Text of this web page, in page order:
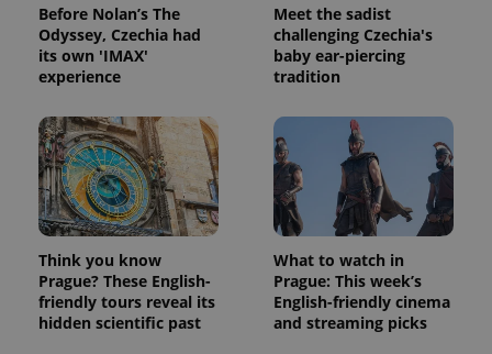
Before Nolan’s The
Odyssey, Czechia had
its own 'IMAX'
experience
Meet the sadist
challenging Czechia's
baby ear-piercing
tradition
Think you know
Prague? These English-
friendly tours reveal its
hidden scientific past
What to watch in
Prague: This week’s
English-friendly cinema
and streaming picks
Name Expiration Description
_ga
1 year 1
month
This cookie
name is
Name
Provider
/ Domain
Expiration Description